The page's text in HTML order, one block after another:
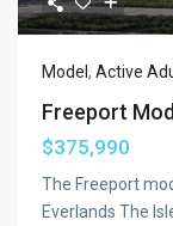
Model , Active
Freeport
$375,990
The Freeport
Everlands The